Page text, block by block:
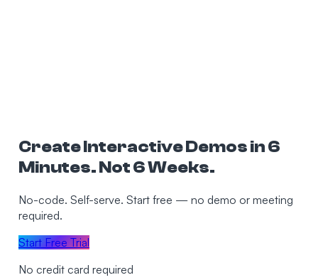
Create Interactive Demos in 6
Minutes. Not 6 Weeks.
No-code. Self-serve. Start free — no demo or meeting
required.
Start Free Trial
No credit card required